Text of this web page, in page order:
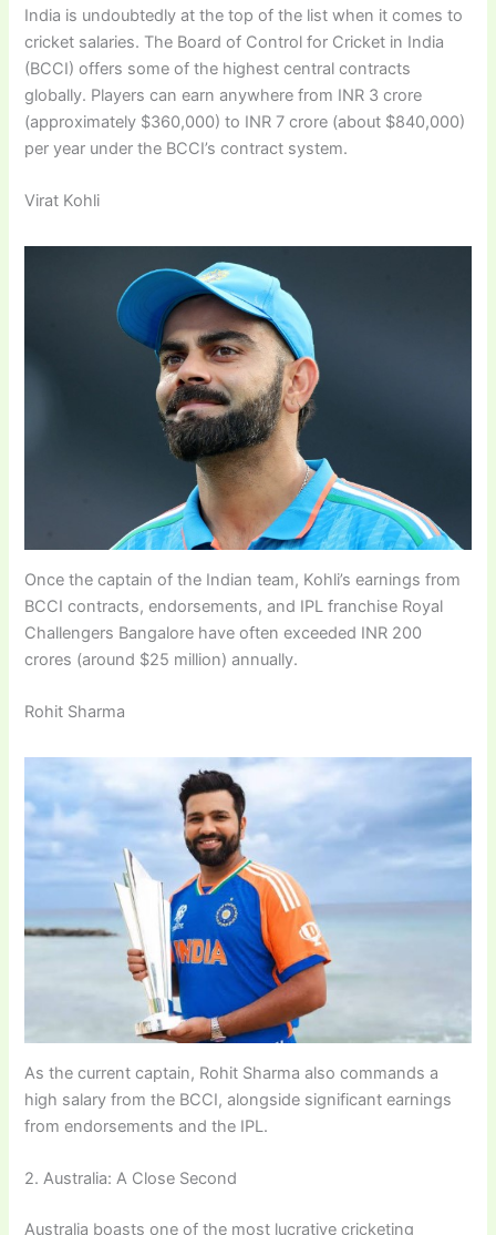
India is undoubtedly at the top of the list when it comes to
cricket salaries. The Board of Control for Cricket in India
(BCCI) offers some of the highest central contracts
globally. Players can earn anywhere from INR 3 crore
(approximately $360,000) to INR 7 crore (about $840,000)
per year under the BCCI’s contract system.
Virat Kohli
Once the captain of the Indian team, Kohli’s earnings from
BCCI contracts, endorsements, and IPL franchise Royal
Challengers Bangalore have often exceeded INR 200
crores (around $25 million) annually.
Rohit Sharma
As the current captain, Rohit Sharma also commands a
high salary from the BCCI, alongside significant earnings
from endorsements and the IPL.
2. Australia: A Close Second
Australia boasts one of the most lucrative cricketing